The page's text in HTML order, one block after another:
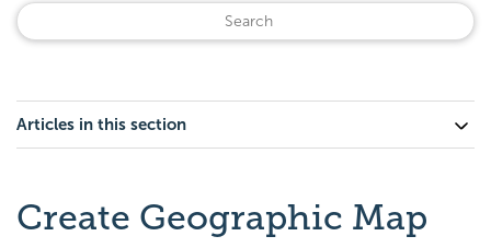
Articles in this section
Create Geographic Map